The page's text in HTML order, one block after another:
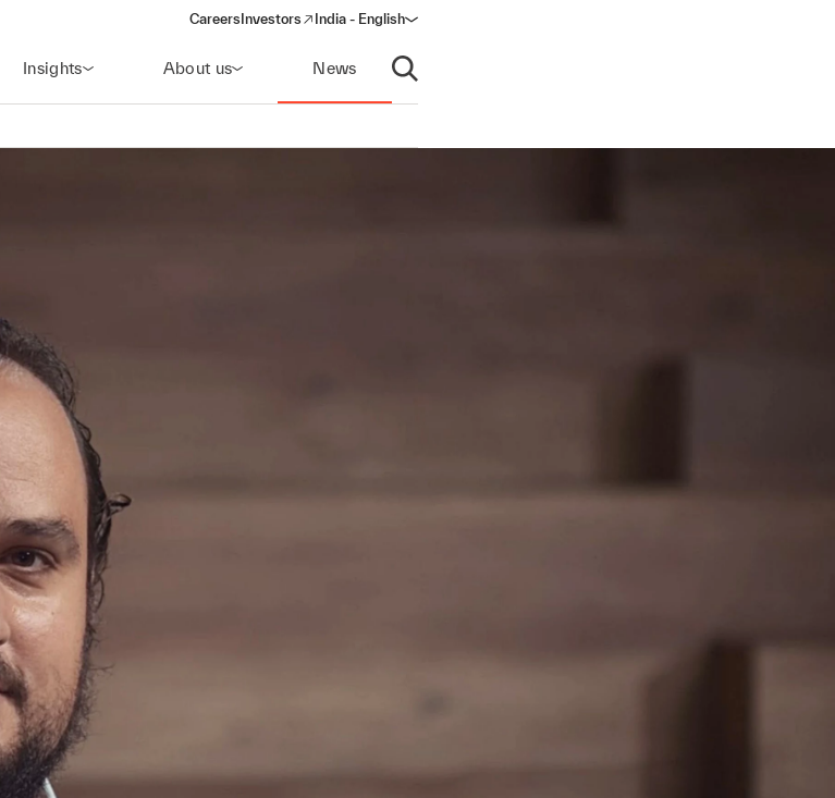
Careers Investors
(opens in a new window)
India - English
Insights About us News
Open search